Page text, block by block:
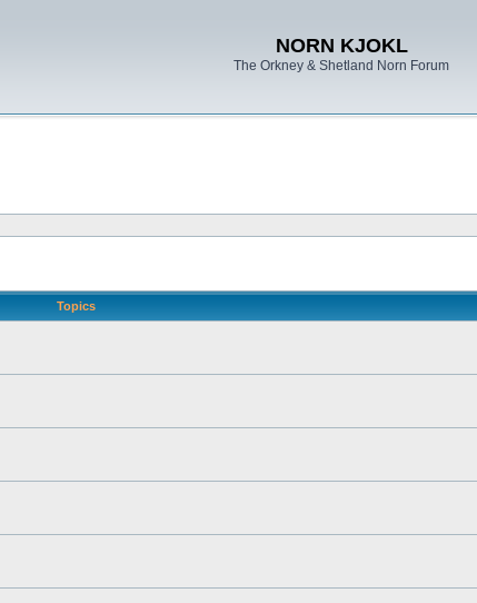
NORN KJOKL
The Orkney & Shetland Norn Forum
Topics